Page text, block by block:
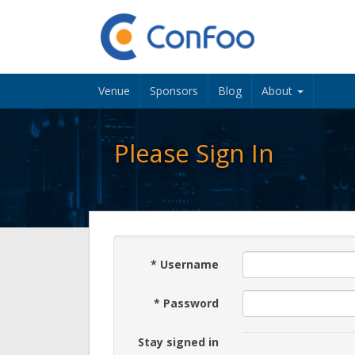
Venue Sponsors Blog About
Please Sign In
* Username
* Password
Stay signed in